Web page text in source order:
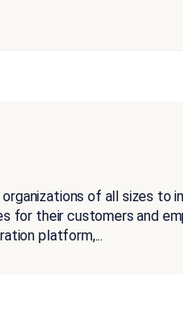
of all sizes to
for their customers and
platform,...